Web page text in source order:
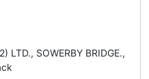
LTD., SOWERBY BRIDGE.,